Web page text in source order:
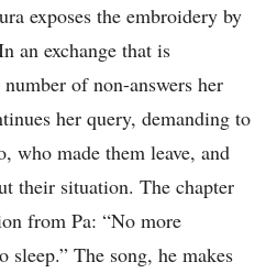
exposes the embroidery by
an exchange that is
of non-answers her
her query, demanding to
who made them leave, and
their situation. The chapter
from Pa: “No more
The song, he makes